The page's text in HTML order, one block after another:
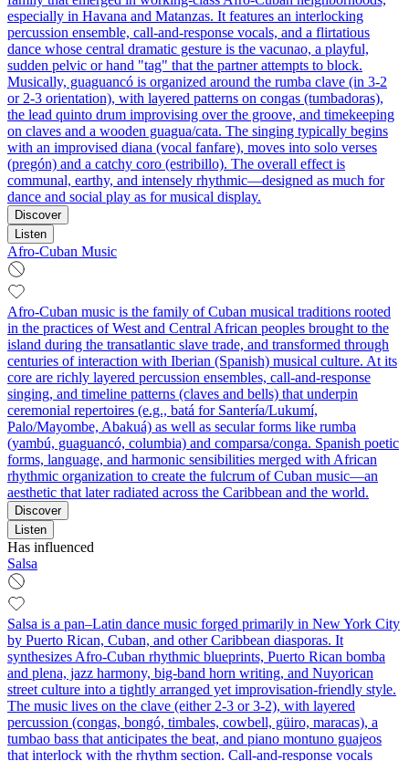
especially in Havana and Matanzas. It features an interlocking
percussion ensemble, call‑and‑response vocals, and a flirtatious
dance whose central dramatic gesture is the vacunao, a playful,
sudden pelvic or hand "tag" that the partner attempts to block.
Musically, guaguancó is organized around the rumba clave (in 3‑2
or 2‑3 orientation), with layered patterns on congas (tumbadoras),
the lead quinto drum improvising over the groove, and timekeeping
on claves and a wooden guagua/cata. The singing typically begins
with an improvised diana (vocal fanfare), moves into solo verses
(pregón) and a catchy coro (estribillo). The overall effect is
communal, earthy, and intensely rhythmic—designed as much for
dance and social play as for musical display.
Discover
Listen
Afro-Cuban Music
Afro‑Cuban music is the family of Cuban musical traditions rooted
in the practices of West and Central African peoples brought to the
island during the transatlantic slave trade, and transformed through
centuries of interaction with Iberian (Spanish) musical culture. At its
core are richly layered percussion ensembles, call‑and‑response
singing, and timeline patterns (claves and bells) that underpin
ceremonial repertoires (e.g., batá for Santería/Lukumí,
Palo/Mayombe, Abakuá) as well as secular forms like rumba
(yambú, guaguancó, columbia) and comparsa/conga. Spanish poetic
forms, language, and harmonic sensibilities merged with African
rhythmic organization to create the fulcrum of Cuban music—an
aesthetic that later radiated across the Caribbean and the world.
Discover
Listen
Has influenced
Salsa
Salsa is a pan–Latin dance music forged primarily in New York City
by Puerto Rican, Cuban, and other Caribbean diasporas. It
synthesizes Afro‑Cuban rhythmic blueprints, Puerto Rican bomba
and plena, jazz harmony, big‑band horn writing, and Nuyorican
street culture into a tightly arranged yet improvisation‑friendly style.
The music lives on the clave (either 2‑3 or 3‑2), with layered
percussion (congas, bongó, timbales, cowbell, güiro, maracas), a
tumbao bass that anticipates the beat, and piano montuno guajeos
that interlock with the rhythm section. Call‑and‑response vocals